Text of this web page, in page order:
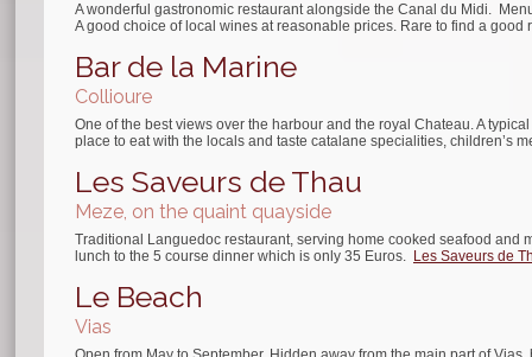
A wonderful gastronomic restaurant alongside the Canal du Midi.
A good choice of local wines at reasonable prices. Rare to find a
Bar de la Marine
Collioure
One of the best views over the harbour and the royal Chateau. A
place to eat with the locals and taste catalane specialities, children’s
Les Saveurs de Thau
Meze, on the quaint quayside
Traditional Languedoc restaurant, serving home cooked seafood and
lunch to the 5 course dinner which is only 35 Euros. Les Saveurs de
Le Beach
Vias